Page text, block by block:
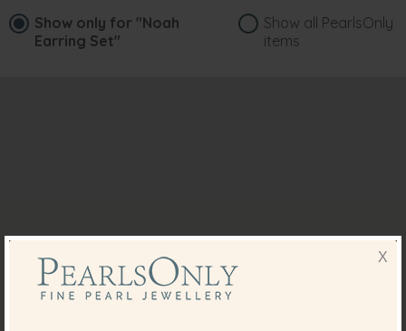
Show only for "Noah
Earring Set"
Show all PearlsOnly
items
X